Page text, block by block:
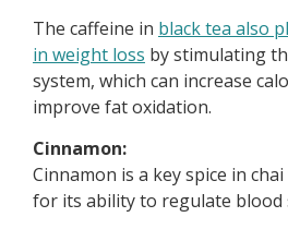
The caffeine in black tea also
in weight loss by stimulating
system, which can increase
improve fat oxidation.
Cinnamon:
Cinnamon is a key spice in
for its ability to regulate blood